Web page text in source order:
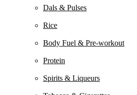
Dals & Pulses
Rice
Body Fuel & Pre-workout
Protein
Spirits & Liqueurs